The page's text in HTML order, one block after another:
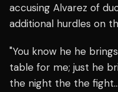
accusing Alvarez of
additional hurdles on
"You know he he
table for me; just he
the night the the